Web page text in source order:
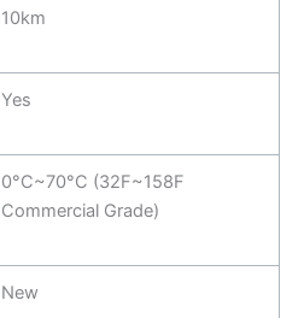
10km
Yes
0°C~70°C (32F~158F
Commercial Grade)
New